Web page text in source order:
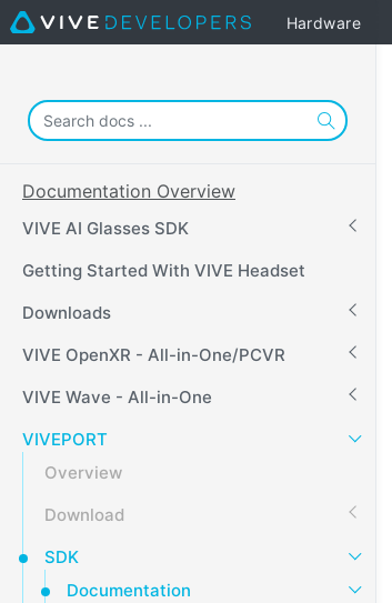
Hardware
Documentation Overview
VIVE AI Glasses SDK
Getting Started With VIVE Headset
Downloads
VIVE OpenXR - All-in-One/PCVR
VIVE Wave - All-in-One
VIVEPORT
Overview
Download
SDK
Documentation